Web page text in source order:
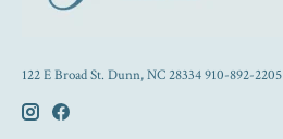
122 E Broad St. Dunn, NC 28334 910-892-2205